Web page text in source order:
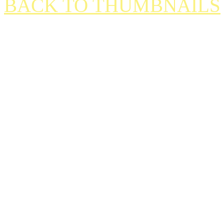
BACK TO THUMBNAILS